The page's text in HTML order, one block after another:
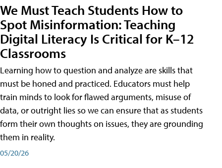
We Must Teach Students How to
Spot Misinformation: Teaching
Digital Literacy Is Critical for K–12
Classrooms
Learning how to question and analyze are skills that
must be honed and practiced. Educators must help
train minds to look for flawed arguments, misuse of
data, or outright lies so we can ensure that as students
form their own thoughts on issues, they are grounding
them in reality.
05/20/26